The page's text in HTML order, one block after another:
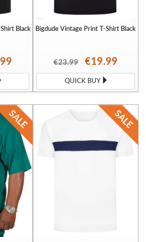
Black Bigdude Vintage Print T-Shirt Black
€23.99 €19.99
QUICK BUY